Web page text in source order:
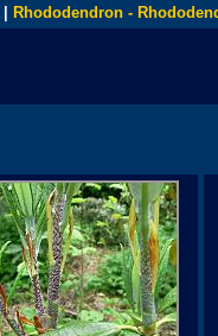
Rhododendron -